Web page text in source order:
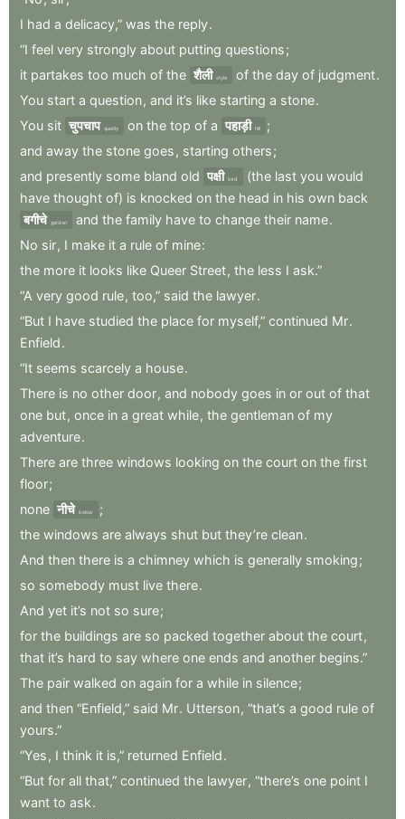
I had a delicacy,” was the reply.
“I feel very strongly about putting questions;
it partakes too much of the शैली style of the day of judgment.
You start a question, and it’s like starting a stone.
You sit चुपचाप quietly on the top of a पहाड़ी hill
;
and away the stone goes , starting others;
and presently some bland old पक्षी bird (the last you would
have thought of) is knocked on the head in his own back
बगीचे garden and the family have to change their name.
No sir, I make it a rule of mine:
the more it looks like Queer Street, the less I ask.”
“A very good rule, too,” said the lawyer.
“But I have studied the place for myself,” continued Mr.
Enfield.
“It seems scarcely a house.
There is no other door, and nobody goes in or out of that
one but, once in a great while, the gentleman of my
adventure.
There are three windows looking on the court on the first
floor;
none नीचे below
;
the windows are always shut but they’re clean.
And then there is a chimney which is generally smoking;
so somebody must live there.
And yet it’s not so sure;
for the buildings are so packed together about the court,
that it’s hard to say where one ends and another begins.”
The pair walked on again for a while in silence;
and then “Enfield,” said Mr. Utterson, “that’s a good rule of
yours.”
“Yes , I think it is,” returned Enfield.
“But for all that,” continued the lawyer, “there’s one point I
want to ask.